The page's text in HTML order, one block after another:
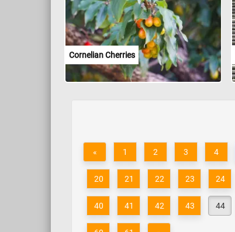
Cornelian Cherries
« 1 2 3 4
20 21 22 23 24
40 41 42 43 44